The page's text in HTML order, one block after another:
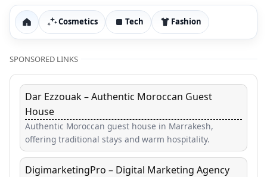
Home Cosmetics Tech Fashion
SPONSORED LINKS
Dar Ezzouak – Authentic Moroccan Guest
House
Authentic Moroccan guest house in Marrakesh,
offering traditional stays and warm hospitality.
DigimarketingPro – Digital Marketing Agency